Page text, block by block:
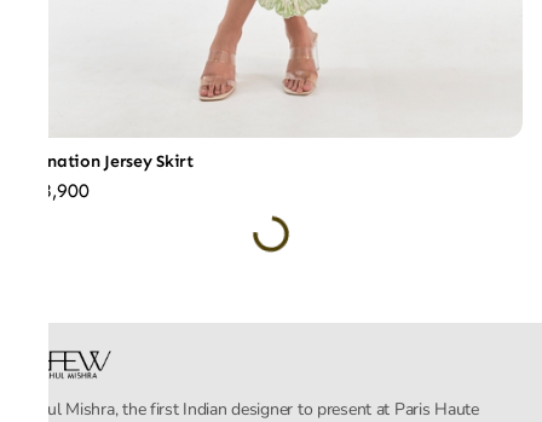
Carnation Jersey Skirt
₹28,900
Rahul Mishra, the first Indian designer to present at Paris Haute